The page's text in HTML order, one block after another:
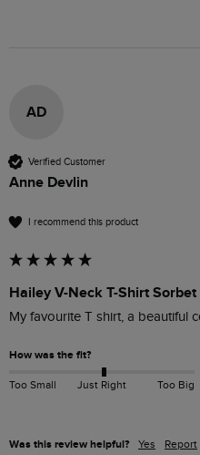
AD
Verified Customer
Anne Devlin
I recommend this product
Hailey V-Neck T-Shirt
My favourite T shirt, a beautiful
How was the fit?
Too Small Just Right Too Big
Was this review helpful? Yes Report